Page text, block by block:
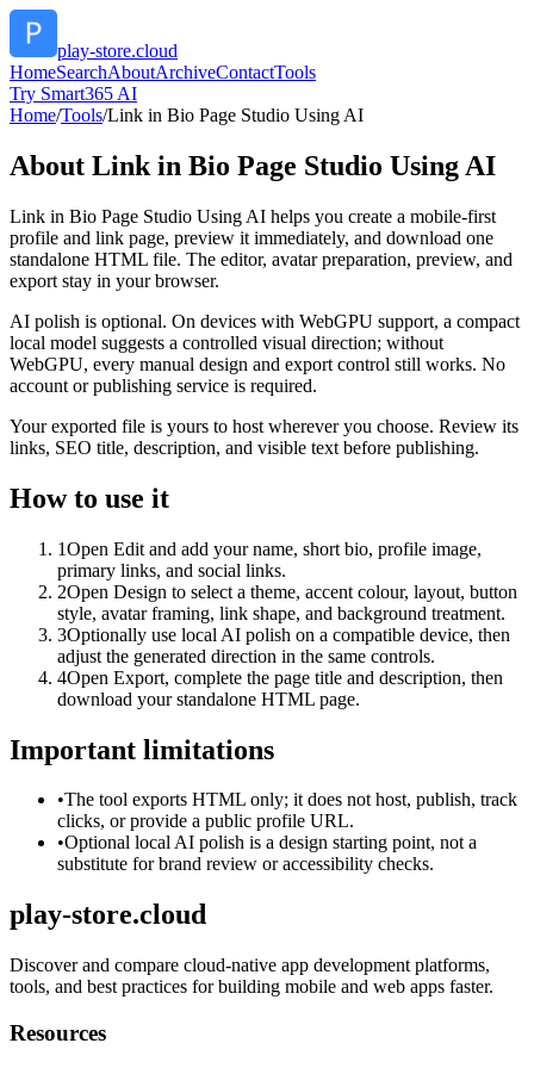
play-store.cloud
HomeSearchAboutArchiveContactTools
Try Smart365 AI
Home/Tools/Link in Bio Page Studio Using AI
About Link in Bio Page Studio Using AI
Link in Bio Page Studio Using AI helps you create a mobile-first
profile and link page, preview it immediately, and download one
standalone HTML file. The editor, avatar preparation, preview, and
export stay in your browser.
AI polish is optional. On devices with WebGPU support, a compact
local model suggests a controlled visual direction; without
WebGPU, every manual design and export control still works. No
account or publishing service is required.
Your exported file is yours to host wherever you choose. Review its
links, SEO title, description, and visible text before publishing.
How to use it
1Open Edit and add your name, short bio, profile image,
primary links, and social links.
2Open Design to select a theme, accent colour, layout, button
style, avatar framing, link shape, and background treatment.
3Optionally use local AI polish on a compatible device, then
adjust the generated direction in the same controls.
4Open Export, complete the page title and description, then
download your standalone HTML page.
Important limitations
•The tool exports HTML only; it does not host, publish, track
clicks, or provide a public profile URL.
•Optional local AI polish is a design starting point, not a
substitute for brand review or accessibility checks.
play-store.cloud
Discover and compare cloud-native app development platforms,
tools, and best practices for building mobile and web apps faster.
Resources